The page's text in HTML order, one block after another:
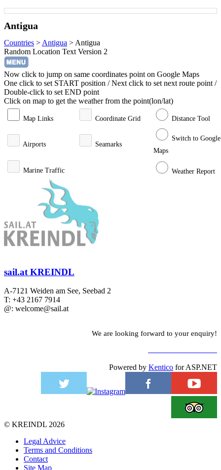
Antigua
Countries > Antigua > Antigua
Random Location Text Version 2
Now click to jump on same coordinates point on Google Maps
One click to set START position / Next click to set next route point /
Double-click to set END point
Click on map to get the weather from the point(lon/lat)
Map Links Coordinate Grid Distance Tool
Airports Seamarks
Switch to Google
Maps
Marine Traffic Weather Report
sail.at KREINDL
A-7121 Weiden am See, Seebad 2
T: +43 2167 7914
@: welcome@sail.at
We are looking forward to your enquiry!
Powered by Kentico for ASP.NET
© KREINDL 2026
Legal Advice
Terms and Conditions
Contact
Site Map